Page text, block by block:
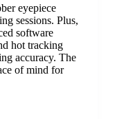
eyepiece
sessions. Plus,
software
hot tracking
accuracy. The
of mind for